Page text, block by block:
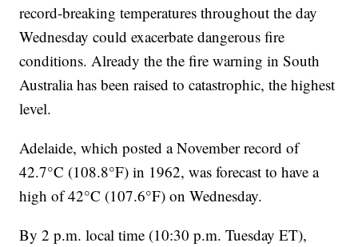
record-breaking temperatures throughout the day
Wednesday could exacerbate dangerous fire
conditions. Already the the fire warning in South
Australia has been raised to catastrophic, the highest
level.
Adelaide, which posted a November record of
42.7°C (108.8°F) in 1962, was forecast to have a
high of 42°C (107.6°F) on Wednesday.
By 2 p.m. local time (10:30 p.m. Tuesday ET),